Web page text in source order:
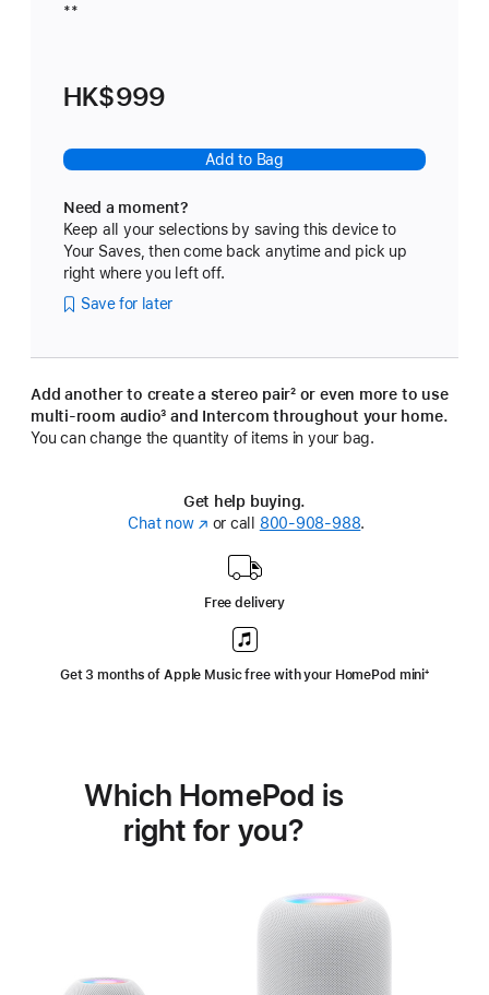
**
HK$999
Add to Bag
Need a moment?
Keep all your selections by saving this device to
Your Saves, then come back anytime and pick up
right where you left off.
Save for later
Add another to create a stereo pairfootnote
² or even more to use
multi-room audiofootnote
³ and Intercom throughout your home.
You can change the quantity of items in your bag.
Get help buying.
Chat now(Opens
window)
or call 800-908-988.
Free delivery
Get 3 months of Apple Music free with your HomePod miniFootnote
⁺
Which HomePod is
right for you?
about
HomePod<